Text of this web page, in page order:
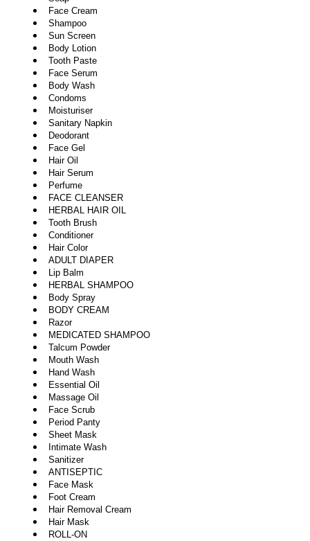
Face Cream
Shampoo
Sun Screen
Body Lotion
Tooth Paste
Face Serum
Body Wash
Condoms
Moisturiser
Sanitary Napkin
Deodorant
Face Gel
Hair Oil
Hair Serum
Perfume
FACE CLEANSER
HERBAL HAIR OIL
Tooth Brush
Conditioner
Hair Color
ADULT DIAPER
Lip Balm
HERBAL SHAMPOO
Body Spray
BODY CREAM
Razor
MEDICATED SHAMPOO
Talcum Powder
Mouth Wash
Hand Wash
Essential Oil
Massage Oil
Face Scrub
Period Panty
Sheet Mask
Intimate Wash
Sanitizer
ANTISEPTIC
Face Mask
Foot Cream
Hair Removal Cream
Hair Mask
ROLL-ON